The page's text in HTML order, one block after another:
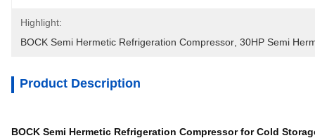
Highlight:
BOCK Semi Hermetic Refrigeration Compressor 30HP Semi
Product Description
BOCK Semi Hermetic Refrigeration Compressor for Cold